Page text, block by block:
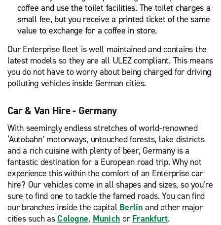
coffee and use the toilet facilities. The toilet charges a
small fee, but you receive a printed ticket of the same
value to exchange for a coffee in store.
Our Enterprise fleet is well maintained and contains the
latest models so they are all ULEZ compliant. This means
you do not have to worry about being charged for driving
polluting vehicles inside German cities.
Car & Van Hire - Germany
With seemingly endless stretches of world-renowned
‘Autobahn’ motorways, untouched forests, lake districts
and a rich cuisine with plenty of beer, Germany is a
fantastic destination for a European road trip. Why not
experience this within the comfort of an Enterprise car
hire? Our vehicles come in all shapes and sizes, so you’re
sure to find one to tackle the famed roads. You can find
our branches inside the capital Berlin and other major
cities such asCologne, Munich or Frankfurt.